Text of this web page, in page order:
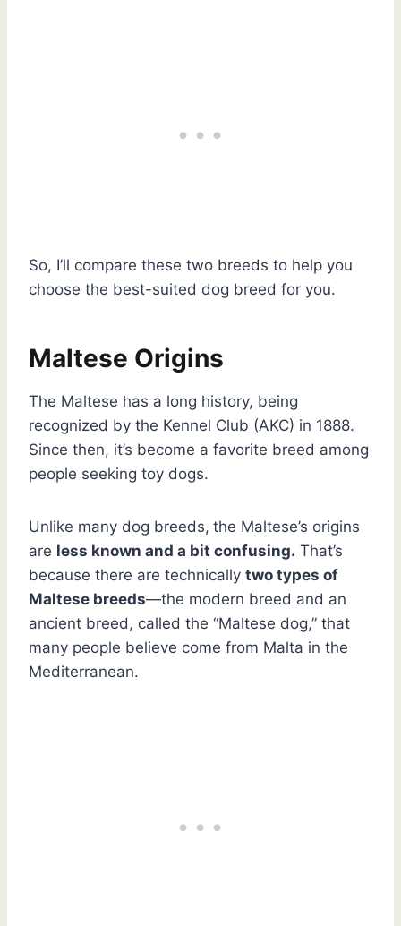
So, I’ll compare these two breeds to help you
choose the best-suited dog breed for you.
Maltese Origins
The Maltese has a long history, being
recognized by the Kennel Club (AKC) in 1888.
Since then, it’s become a favorite breed among
people seeking toy dogs.
Unlike many dog breeds, the Maltese’s origins
are less known and a bit confusing. That’s
because there are technically two types of
Maltese breeds—the modern breed and an
ancient breed, called the “Maltese dog,” that
many people believe come from Malta in the
Mediterranean.